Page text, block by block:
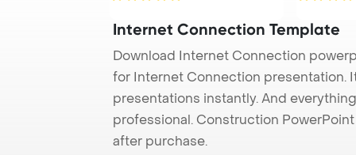
Internet Connection Template
Download Internet Connection
for Internet Connection presentation.
presentations instantly. And
professional. Construction
after purchase.